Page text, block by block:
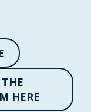
HERE